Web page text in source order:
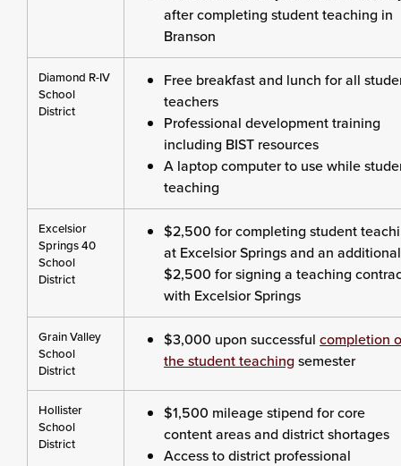
after completing student teaching in
Branson
Diamond R-IV
School
District
Free breakfast and lunch for all
teachers
Professional development training
including BIST resources
A laptop computer to use while
teaching
Excelsior
Springs 40
School
District
$2,500 for completing student
at Excelsior Springs and an additional
$2,500 for signing a teaching
with Excelsior Springs
Grain Valley
School
District
$3,000 upon successful completion
the student teaching semester
Hollister
School
District
$1,500 mileage stipend for core
content areas and district shortages
Access to district professional